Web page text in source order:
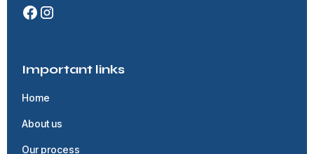
Important links
Home
About us
Our process